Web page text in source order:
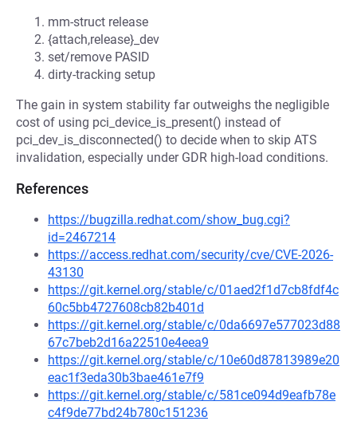
mm-struct release
{attach,release}_dev
set/remove PASID
dirty-tracking setup
The gain in system stability far outweighs the negligible
cost of using pci_device_is_present() instead of
pci_dev_is_disconnected() to decide when to skip ATS
invalidation, especially under GDR high-load conditions.
References
https://bugzilla.redhat.com/show_bug.cgi?
id=2467214
https://access.redhat.com/security/cve/CVE-2026-
43130
https://git.kernel.org/stable/c/01aed2f1d7cb8fdf4c
60c5bb4727608cb82b401d
https://git.kernel.org/stable/c/0da6697e577023d88
67c7beb2d16a22510e4eea9
https://git.kernel.org/stable/c/10e60d87813989e20
eac1f3eda30b3bae461e7f9
https://git.kernel.org/stable/c/581ce094d9eafb78e
c4f9de77bd24b780c151236